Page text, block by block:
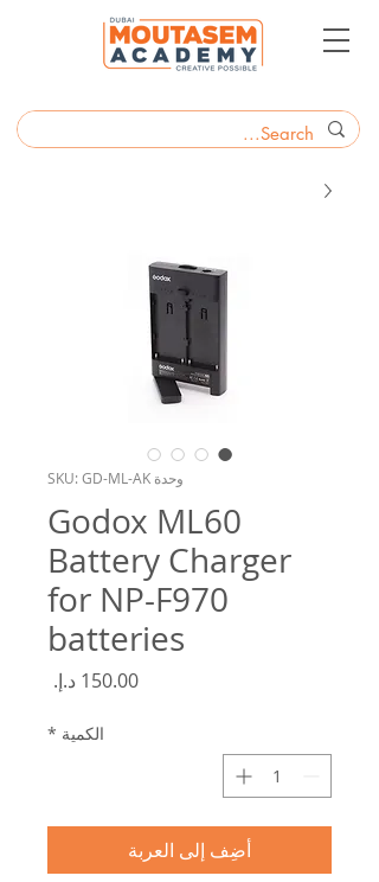
وحدة SKU: GD-ML-AK
Godox ML60
Battery Charger
for NP-F970
batteries
الكمية *
أضِف إلى العربة